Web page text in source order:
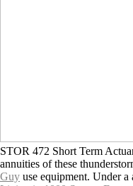
STOR 472 Short Term
annuities of these
Guy use equipment. Under a